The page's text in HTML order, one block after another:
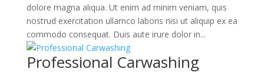
dolore magna aliqua. Ut enim ad minim veniam, quis
nostrud exercitation ullamco laboris nisi ut aliquip ex ea
commodo consequat. Duis aute irure dolor in...
Professional Carwashing